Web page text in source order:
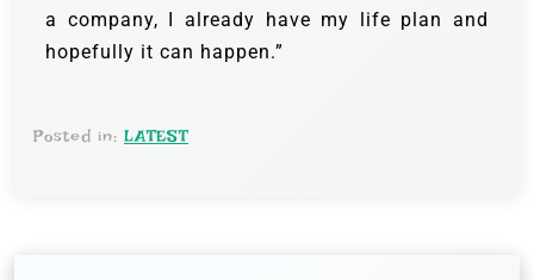
a company, I already have my life plan and
hopefully it can happen.”
Posted in: LATEST